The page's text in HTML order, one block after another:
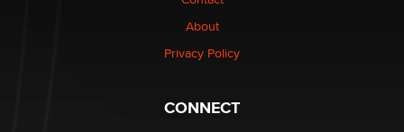
nation law banning ‘nudification’ technology
About
Privacy Policy
CONNECT